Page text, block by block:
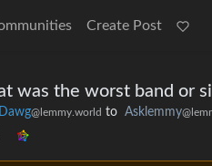
Create Post
was the worst band or
@lemmy.world to Asklemmy